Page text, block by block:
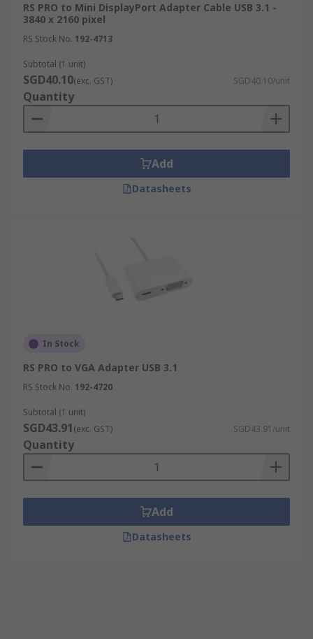
RS PRO to Mini DisplayPort Adapter Cable USB 3.1 -
3840 x 2160 pixel
RS Stock No. 192-4713
Subtotal (1 unit)
SGD40.10(exc. GST) SGD40.10/unit
Quantity
Add
Datasheets
In Stock
RS PRO to VGA Adapter USB 3.1
RS Stock No. 192-4720
Subtotal (1 unit)
SGD43.91(exc. GST) SGD43.91/unit
Quantity
Add
Datasheets